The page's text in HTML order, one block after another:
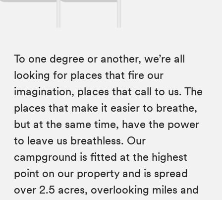
To one degree or another, we’re all
looking for places that fire our
imagination, places that call to us. The
places that make it easier to breathe,
but at the same time, have the power
to leave us breathless. Our
campground is fitted at the highest
point on our property and is spread
over 2.5 acres, overlooking miles and